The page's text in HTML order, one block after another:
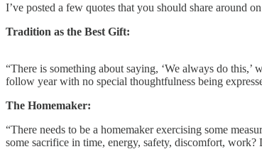
I’ve posted a few quotes that you should share around
Tradition as the Best Gift:
“There is something about saying, ‘We always do
follow year with no special thoughtfulness being
The Homemaker:
“There needs to be a homemaker exercising some
some sacrifice in time, energy, safety, discomfort,